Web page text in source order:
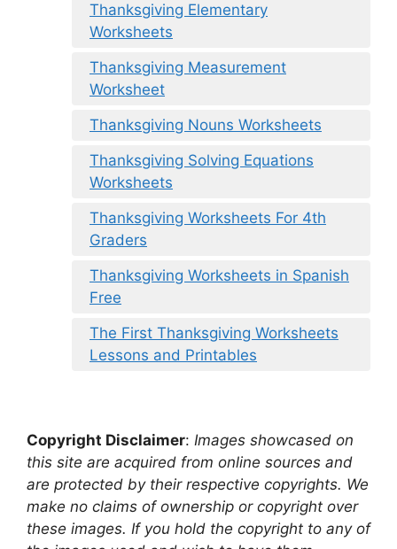
Thanksgiving Elementary
Worksheets
Thanksgiving Measurement
Worksheet
Thanksgiving Nouns Worksheets
Thanksgiving Solving Equations
Worksheets
Thanksgiving Worksheets For 4th
Graders
Thanksgiving Worksheets in Spanish
Free
The First Thanksgiving Worksheets
Lessons and Printables
Copyright Disclaimer: Images showcased on
this site are acquired from online sources and
are protected by their respective copyrights. We
make no claims of ownership or copyright over
these images. If you hold the copyright to any of